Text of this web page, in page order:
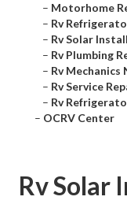
– Motorhome
– Rv
– Rv Solar
– Rv Plumbing
– Rv Mechanics
– Rv Service
– Rv
– OCRV Center
Rv Solar